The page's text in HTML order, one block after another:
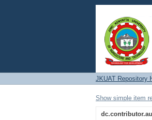
Tooth
JKUAT Repository
Show simple item